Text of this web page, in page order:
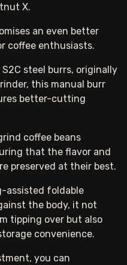
X.
an even better
coffee enthusiasts.
steel burrs, originally
this manual burr
better-cutting
coffee beans
that the flavor and
preserved at their best.
assisted foldable
the body, it not
tipping over but also
convenience.
you can